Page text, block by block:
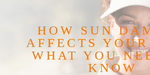
HOW SUN
AFFECTS
WHAT YOU
KNOW